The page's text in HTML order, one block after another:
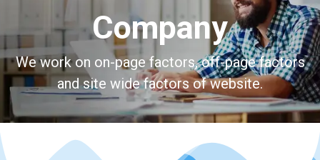
Company
We work on on-page factors, off-page factors
and site wide factors of website.